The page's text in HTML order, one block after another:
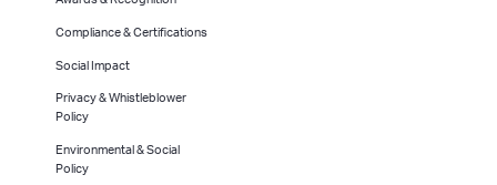
Compliance & Certifications
Social Impact
Privacy & Whistleblower
Policy
Environmental & Social
Policy